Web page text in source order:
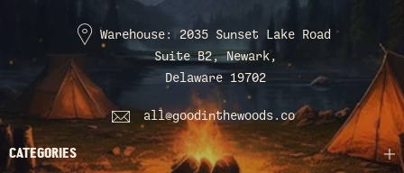
Warehouse: 2035 Sunset Lake Road
Suite B2, Newark,
Delaware 19702
all@goodinthewoods.co
CATEGORIES